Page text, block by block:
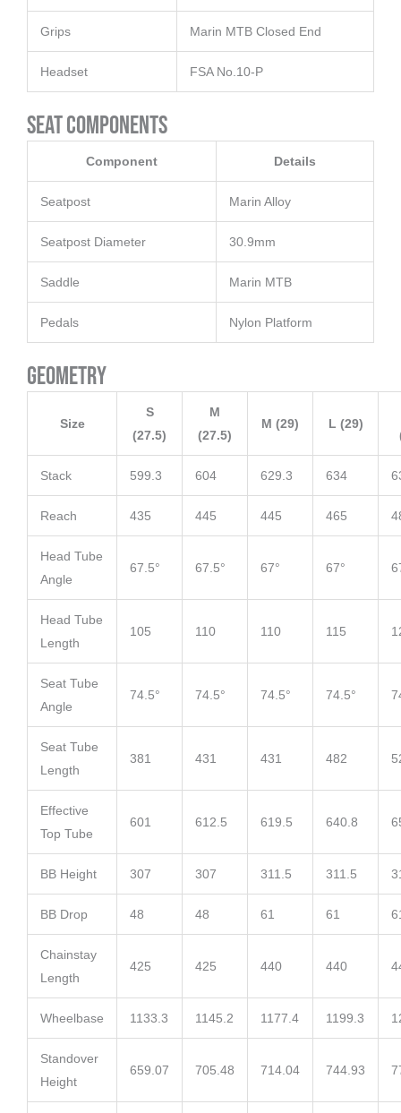
Grips Marin MTB Closed End
Headset FSA No.10-P
Seat Components
Component Details
Seatpost Marin Alloy
Seatpost Diameter 30.9mm
Saddle Marin MTB
Pedals Nylon Platform
Geometry
Size
S
(27.5)
M
(27.5)
M (29)
L (29)
Stack 599.3 604 629.3 634
Reach 435 445 445 465
Head Tube
Angle
67.5° 67.5° 67° 67°
Head Tube
Length
105 110 110 115
Seat Tube
Angle
74.5° 74.5° 74.5° 74.5°
Seat Tube
Length
381 431 431 482
Effective
Top Tube
601 612.5 619.5 640.8
BB Height 307 307 311.5 311.5
BB Drop 48 48 61 61
Chainstay
Length
425 425 440 440
Wheelbase 1133.3 1145.2 1177.4 1199.3
Standover
Height
659.07 705.48 714.04 744.93